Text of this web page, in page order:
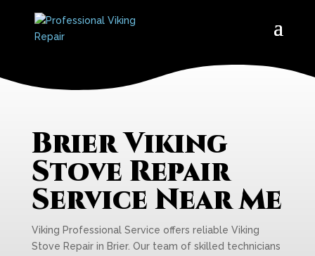
Brier Viking
Stove Repair
Service Near Me
Viking Professional Service offers reliable Viking
Stove Repair in Brier. Our team of skilled technicians